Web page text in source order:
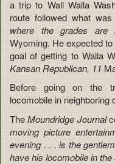
a trip to Wall Walla
route followed what
where the grades are
Wyoming. He expected
goal of getting to Walla
Kansan Republican, 11
Before going on the
locomobile in neighboring
TheMoundridge Journal
moving picture
evening . . . is the
have his locomobile in the